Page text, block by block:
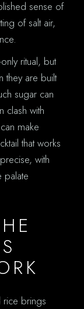
sense of
of salt air,
ritual, but
they are built
sugar can
clash with
make
that works
with
palate
rice brings